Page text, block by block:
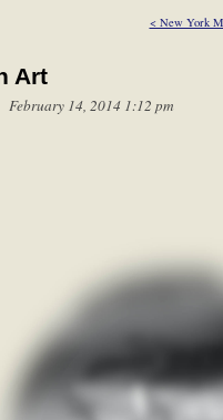
< New York
Art
14, 2014 1:12 pm